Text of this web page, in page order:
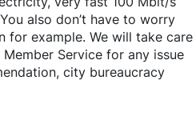
also don’t have to worry
for example. We will take care
Service for any issue
city bureaucracy